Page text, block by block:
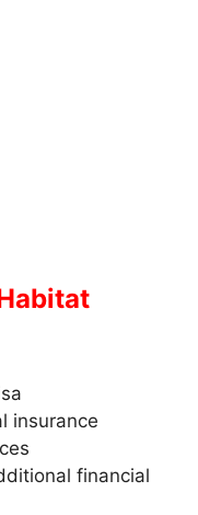
insurance
financial